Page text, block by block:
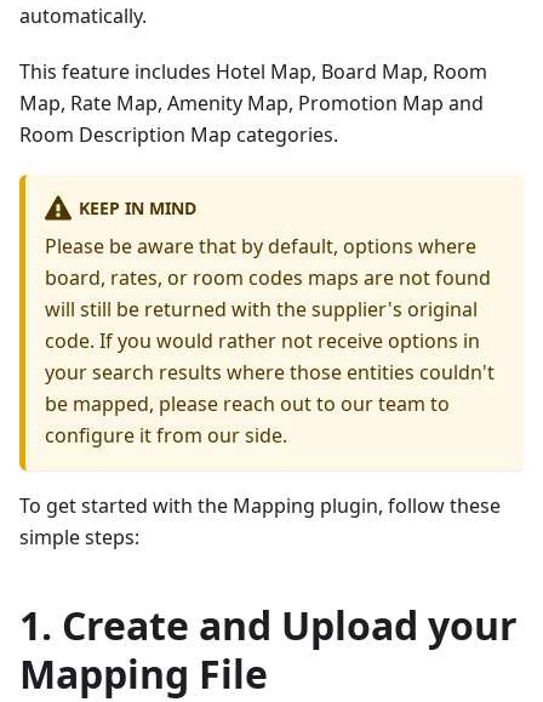
automatically.
This feature includes Hotel Map, Board Map, Room
Map, Rate Map, Amenity Map, Promotion Map and
Room Description Map categories.
KEEP IN MIND
Please be aware that by default, options where
board, rates, or room codes maps are not found
will still be returned with the supplier's original
code. If you would rather not receive options in
your search results where those entities couldn't
be mapped, please reach out to our team to
configure it from our side.
To get started with the Mapping plugin, follow these
simple steps:
1. Create and Upload your
Mapping File